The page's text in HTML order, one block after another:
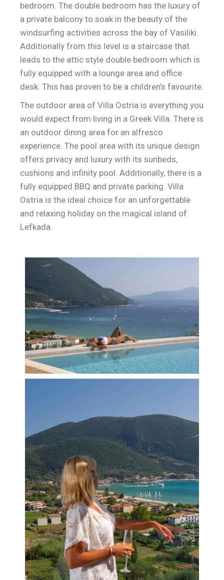
bedroom. The double bedroom has the luxury of
a private balcony to soak in the beauty of the
windsurfing activities across the bay of Vasiliki.
Additionally from this level is a staircase that
leads to the attic style double bedroom which is
fully equipped with a lounge area and office
desk. This has proven to be a children’s favourite.
The outdoor area of Villa Ostria is everything you
would expect from living in a Greek Villa. There is
an outdoor dining area for an alfresco
experience. The pool area with its unique design
offers privacy and luxury with its sunbeds,
cushions and infinity pool. Additionally, there is a
fully equipped BBQ and private parking. Villa
Ostria is the ideal choice for an unforgettable
and relaxing holiday on the magical island of
Lefkada.